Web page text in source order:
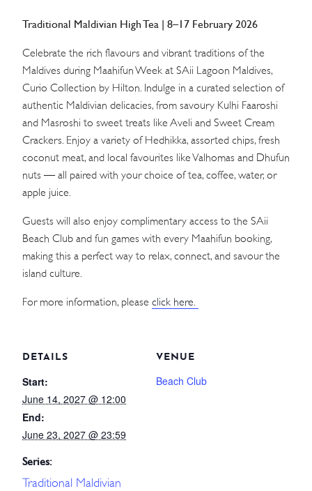
Traditional Maldivian High Tea | 8–17 February 2026
Celebrate the rich flavours and vibrant traditions of the
Maldives during Maahifun Week at SAii Lagoon Maldives,
Curio Collection by Hilton. Indulge in a curated selection of
authentic Maldivian delicacies, from savoury Kulhi Faaroshi
and Masroshi to sweet treats like Aveli and Sweet Cream
Crackers. Enjoy a variety of Hedhikka, assorted chips, fresh
coconut meat, and local favourites like Valhomas and Dhufun
nuts — all paired with your choice of tea, coffee, water, or
apple juice.
Guests will also enjoy complimentary access to the SAii
Beach Club and fun games with every Maahifun booking,
making this a perfect way to relax, connect, and savour the
island culture.
For more information, please click here.
DETAILS
Start:
June 14, 2027 @ 12:00
End:
June 23, 2027 @ 23:59
Series:
Traditional Maldivian
VENUE
Beach Club